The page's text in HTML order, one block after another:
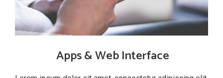
Apps & Web Interface